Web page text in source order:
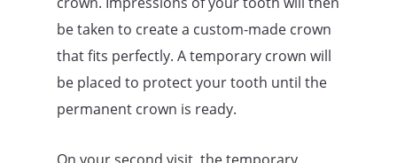
be taken to create a custom-made crown
that fits perfectly. A temporary crown will
be placed to protect your tooth until the
permanent crown is ready.